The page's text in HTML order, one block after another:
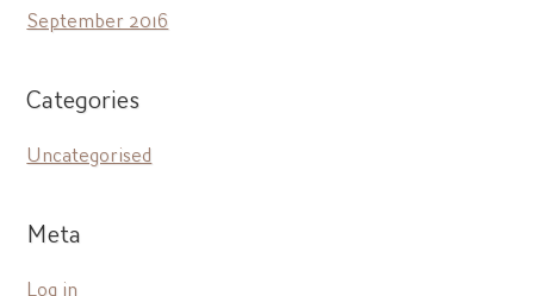
September 2016
Categories
Uncategorised
Meta
Log in